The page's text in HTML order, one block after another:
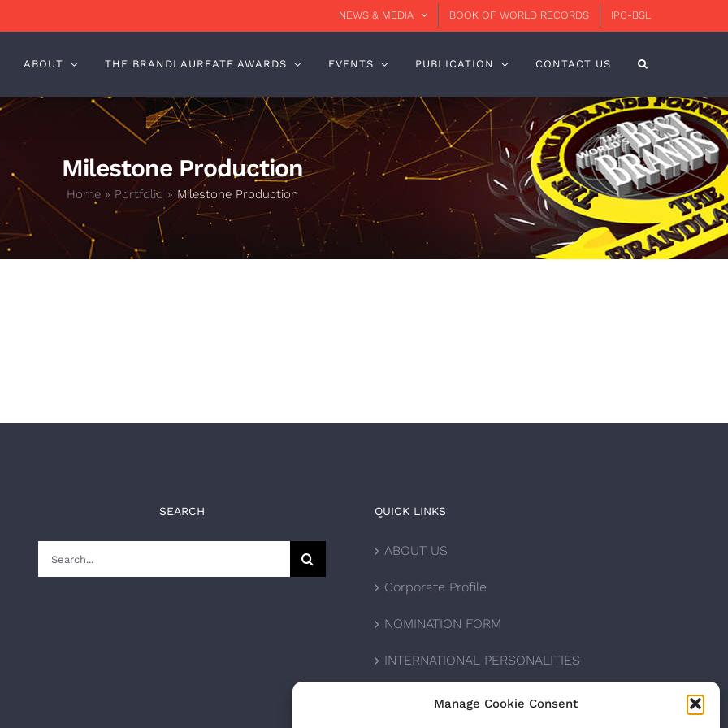
Manage Cookie Consent
NEWS & MEDIA BOOK OF WORLD RECORDS IPC-BSL
ABOUT THE BRANDLAUREATE AWARDS EVENTS PUBLICATION CONTACT US
Milestone Production
Home» Portfolio » Milestone Production
SEARCH QUICK LINKS
ABOUT US
Corporate Profile
NOMINATION FORM
INTERNATIONAL PERSONALITIES
UPCOMING AWARDS